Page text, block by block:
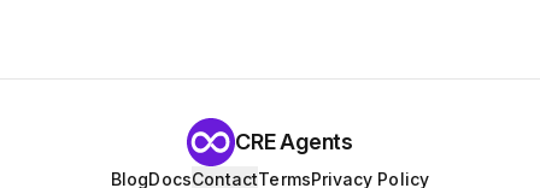
CRE Agents
BlogDocsContactTermsPrivacy Policy